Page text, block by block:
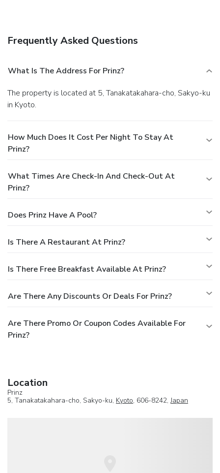
Frequently Asked Questions
What Is The Address For Prinz?
The property is located at 5, Tanakatakahara-cho, Sakyo-ku
in Kyoto.
How Much Does It Cost Per Night To Stay At
Prinz?
What Times Are Check-In And Check-Out At
Prinz?
Does Prinz Have A Pool?
Is There A Restaurant At Prinz?
Is There Free Breakfast Available At Prinz?
Are There Any Discounts Or Deals For Prinz?
Are There Promo Or Coupon Codes Available For
Prinz?
Location
Prinz
5, Tanakatakahara-cho, Sakyo-ku, Kyoto, 606-8242,Japan